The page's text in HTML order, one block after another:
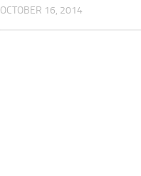
OCTOBER 16, 2014